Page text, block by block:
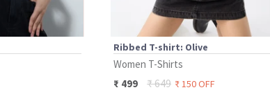
Ribbed T-shirt: Olive
Women T-Shirts
₹ 499 ₹649 ₹150OFF